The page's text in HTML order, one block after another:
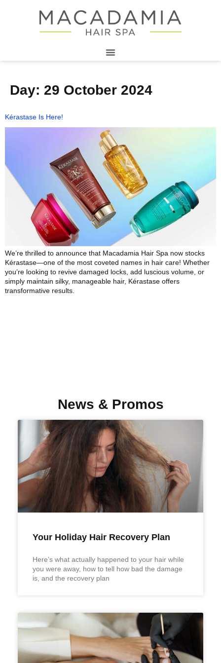
Day: 29 October 2024
Kérastase Is Here!
We’re thrilled to announce that Macadamia Hair Spa now stocks
Kérastase—one of the most coveted names in hair care! Whether
you’re looking to revive damaged locks, add luscious volume, or
simply maintain silky, manageable hair, Kérastase offers
transformative results.
News & Promos
Your Holiday Hair Recovery Plan
Here’s what actually happened to your hair while
you were away, how to tell how bad the damage
is, and the recovery plan